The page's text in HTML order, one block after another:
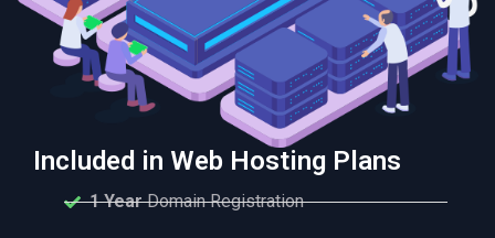
Included in Web Hosting Plans
1 YearDomain Registration